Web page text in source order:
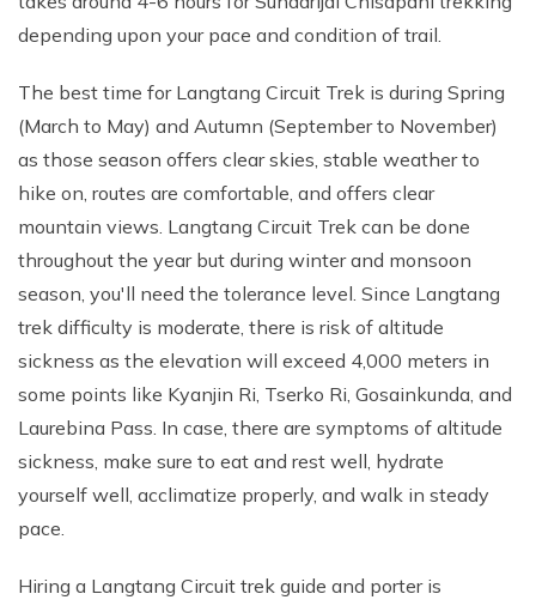
depending upon your pace and condition of trail.
The best time for Langtang Circuit Trek is during Spring
(March to May) and Autumn (September to November)
as those season offers clear skies, stable weather to
hike on, routes are comfortable, and offers clear
mountain views. Langtang Circuit Trek can be done
throughout the year but during winter and monsoon
season, you'll need the tolerance level. Since Langtang
trek difficulty is moderate, there is risk of altitude
sickness as the elevation will exceed 4,000 meters in
some points like Kyanjin Ri, Tserko Ri, Gosainkunda, and
Laurebina Pass. In case, there are symptoms of altitude
sickness, make sure to eat and rest well, hydrate
yourself well, acclimatize properly, and walk in steady
pace.
Hiring a Langtang Circuit trek guide and porter is